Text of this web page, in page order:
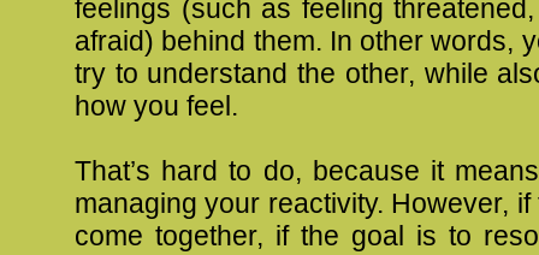
feelings (such as feeling
afraid) behind them. In other words,
try to understand the other, while
how you feel.
That’s hard to do, because it
managing your reactivity. However,
come together, if the goal is to